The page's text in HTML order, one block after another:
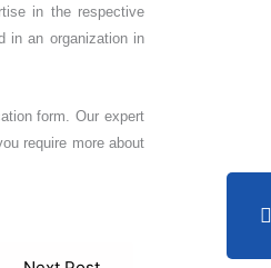
in the respective
in an organization in
form. Our expert
require more about